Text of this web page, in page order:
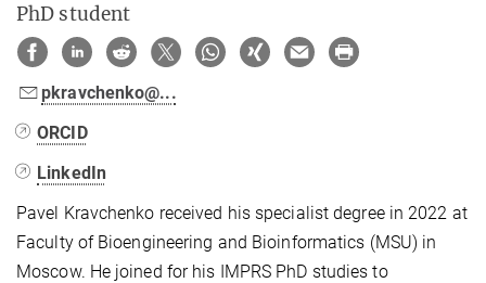
PhD student
pkravchenko@...
ORCID
LinkedIn
Pavel Kravchenko received his specialist degree in 2022 at
Faculty of Bioengineering and Bioinformatics (MSU) in
Moscow. He joined for his IMPRS PhD studies to